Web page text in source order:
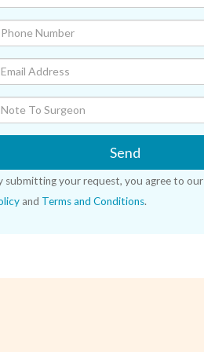
Send
submitting your request, you agree to our
and Terms and Conditions.